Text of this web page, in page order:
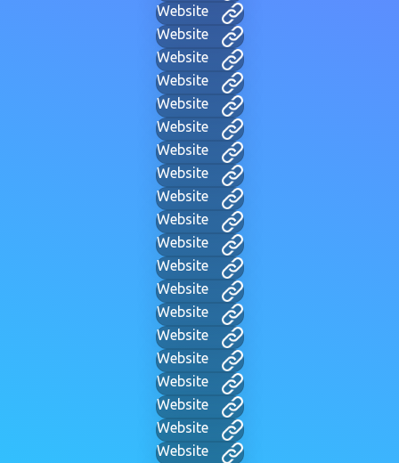
Website
Website
Website
Website
Website
Website
Website
Website
Website
Website
Website
Website
Website
Website
Website
Website
Website
Website
Website
Website